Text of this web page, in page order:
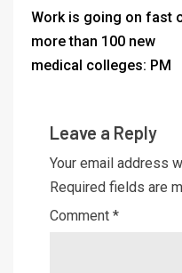
Work is going on fast
more than 100 new
medical colleges: PM
Leave a Reply
Your email address
Required fields are
Comment *